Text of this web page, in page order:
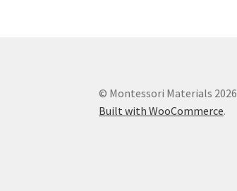
© Montessori Materials 2026
Built with WooCommerce.